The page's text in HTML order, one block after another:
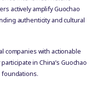
actively amplify Guochao
authenticity and cultural
companies with actionable
in China’s Guochao
foundations.